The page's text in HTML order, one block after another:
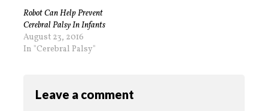
Robot Can Help Prevent
Cerebral Palsy In Infants
August 23, 2016
In "Cerebral Palsy"
Leave a comment